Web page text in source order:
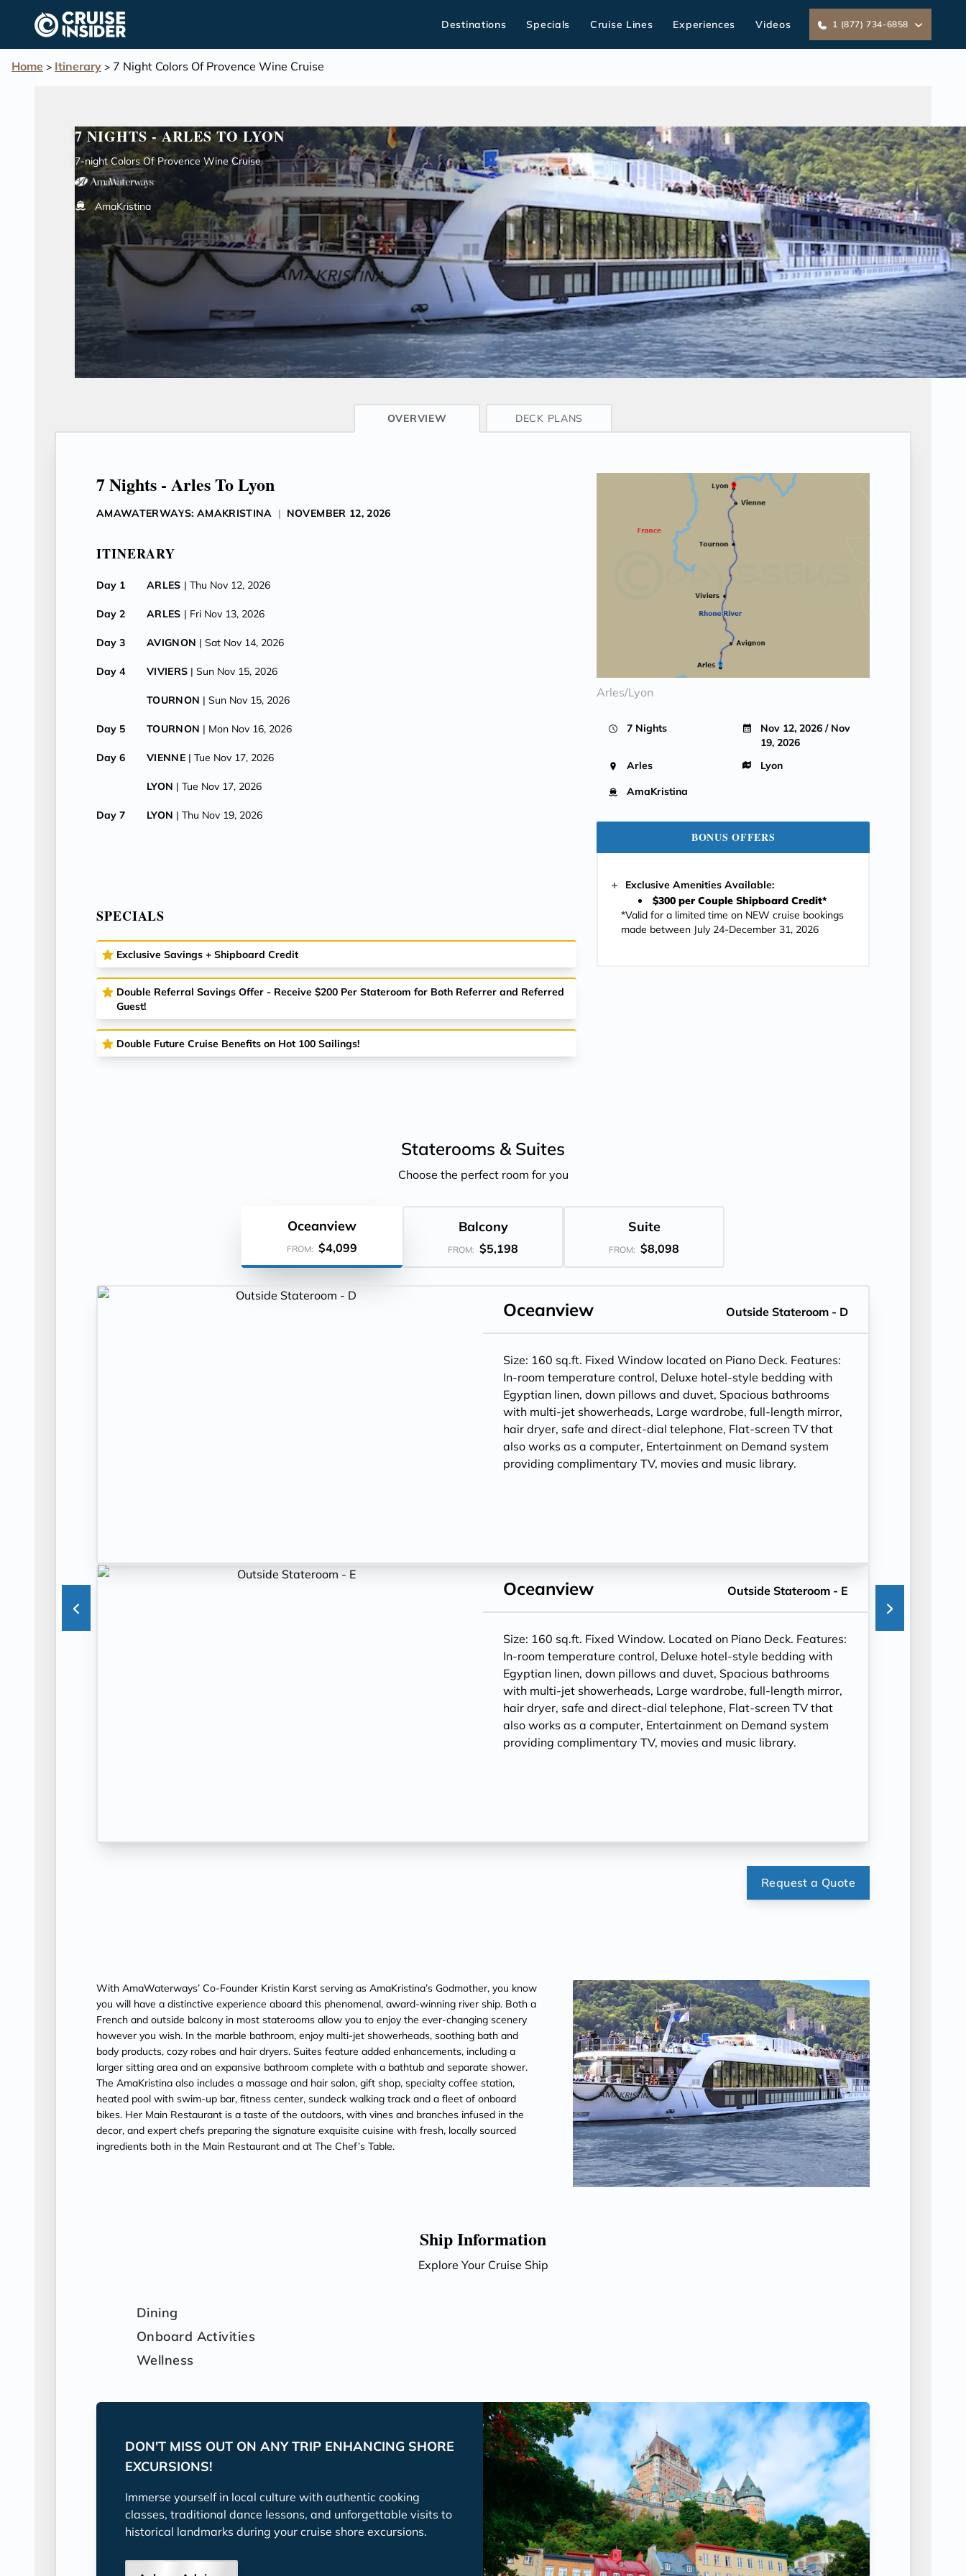
content
Destinations Specials Cruise Lines Experiences Videos 1 (877) 734-6858
Home > Itinerary > 7 Night Colors Of Provence Wine Cruise
7 NIGHTS - ARLES TO LYON
7-night Colors Of Provence Wine Cruise
AmaKristina
CRUISE INFO
OVERVIEW DECK PLANS
7 Nights - Arles To Lyon
AMAWATERWAYS: AMAKRISTINA | NOVEMBER 12, 2026
ITINERARY
Day 1 ARLES | Thu Nov 12, 2026
Day 2 ARLES | Fri Nov 13, 2026
Day 3 AVIGNON | Sat Nov 14, 2026
Day 4 VIVIERS | Sun Nov 15, 2026
TOURNON | Sun Nov 15, 2026
Day 5 TOURNON | Mon Nov 16, 2026
Day 6 VIENNE | Tue Nov 17, 2026
LYON | Tue Nov 17, 2026
Day 7 LYON | Thu Nov 19, 2026
SPECIALS
Exclusive Savings + Shipboard Credit
Double Referral Savings Offer - Receive $200 Per Stateroom for Both Referrer and Referred
Guest!
Double Future Cruise Benefits on Hot 100 Sailings!
Arles/Lyon
7 Nights
Nov 12, 2026 / Nov
19, 2026
Arles
Lyon
AmaKristina
BONUS OFFERS
Exclusive Amenities Available:
$300 per Couple Shipboard Credit*
*Valid for a limited time on NEW cruise bookings
made between July 24-December 31, 2026
Staterooms & Suites
Choose the perfect room for you
Oceanview
FROM: $4,099
Balcony
FROM: $5,198
Suite
FROM: $8,098
Oceanview Outside Stateroom - D
Size: 160 sq.ft. Fixed Window located on Piano Deck. Features:
In-room temperature control, Deluxe hotel-style bedding with
Egyptian linen, down pillows and duvet, Spacious bathrooms
with multi-jet showerheads, Large wardrobe, full-length mirror,
hair dryer, safe and direct-dial telephone, Flat-screen TV that
also works as a computer, Entertainment on Demand system
providing complimentary TV, movies and music library.
Oceanview Outside Stateroom - E
Size: 160 sq.ft. Fixed Window. Located on Piano Deck. Features:
In-room temperature control, Deluxe hotel-style bedding with
Egyptian linen, down pillows and duvet, Spacious bathrooms
with multi-jet showerheads, Large wardrobe, full-length mirror,
hair dryer, safe and direct-dial telephone, Flat-screen TV that
also works as a computer, Entertainment on Demand system
providing complimentary TV, movies and music library.
Request a Quote
With AmaWaterways’ Co-Founder Kristin Karst serving as AmaKristina’s Godmother, you know
you will have a distinctive experience aboard this phenomenal, award-winning river ship. Both a
French and outside balcony in most staterooms allow you to enjoy the ever-changing scenery
however you wish. In the marble bathroom, enjoy multi-jet showerheads, soothing bath and
body products, cozy robes and hair dryers. Suites feature added enhancements, including a
larger sitting area and an expansive bathroom complete with a bathtub and separate shower.
The AmaKristina also includes a massage and hair salon, gift shop, specialty coffee station,
heated pool with swim-up bar, fitness center, sundeck walking track and a fleet of onboard
bikes. Her Main Restaurant is a taste of the outdoors, with vines and branches infused in the
decor, and expert chefs preparing the signature exquisite cuisine with fresh, locally sourced
ingredients both in the Main Restaurant and at The Chef’s Table.
Ship Information
Explore Your Cruise Ship
Dining
Onboard Activities
Wellness
DON'T MISS OUT ON ANY TRIP ENHANCING SHORE
EXCURSIONS!
Immerse yourself in local culture with authentic cooking
classes, traditional dance lessons, and unforgettable visits to
historical landmarks during your cruise shore excursions.